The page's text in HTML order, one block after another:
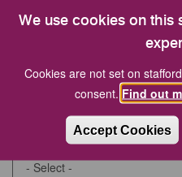
We use cookies on this
Cookies are not set on
consent. Find out
Accept Cookies
What were you looking
Would you like to be